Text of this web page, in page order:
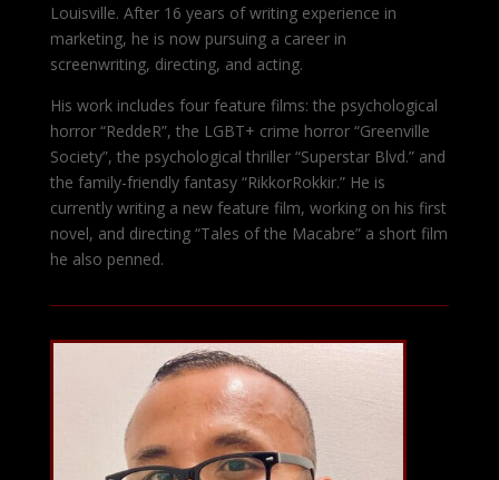
Louisville. After 16 years of writing experience in
marketing, he is now pursuing a career in
screenwriting, directing, and acting.
His work includes four feature films: the psychological
horror “ReddeR”, the LGBT+ crime horror “Greenville
Society”, the psychological thriller “Superstar Blvd.” and
the family-friendly fantasy “RikkorRokkir.” He is
currently writing a new feature film, working on his first
novel, and directing “Tales of the Macabre” a short film
he also penned.